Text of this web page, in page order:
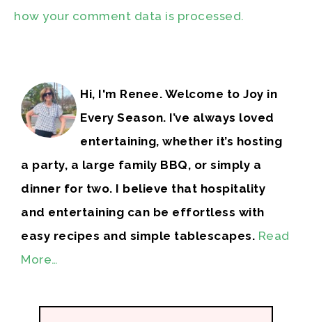
how your comment data is processed.
Hi, I'm Renee. Welcome to Joy in
Every Season. I’ve always loved
entertaining, whether it’s hosting
a party, a large family BBQ, or simply a
dinner for two. I believe that hospitality
and entertaining can be effortless with
easy recipes and simple tablescapes. Read
More…